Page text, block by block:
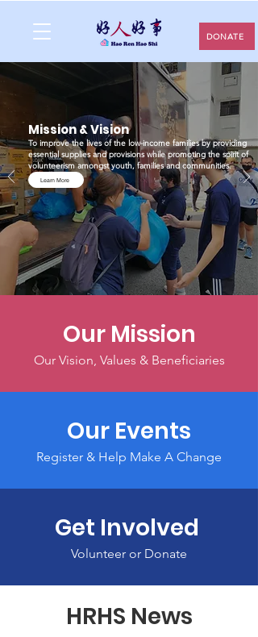
DONATE
Mission & Vision
To improve the lives of the low-income families by providing
essential supplies and provisions while promoting the spirit of
volunteerism amongst youth, families and communities.
Learn More
Our Mission
Our Vision, Values & Beneficiaries
Our Events
Register & Help Make A Change
Get Involved
Volunteer or Donate
HRHS News